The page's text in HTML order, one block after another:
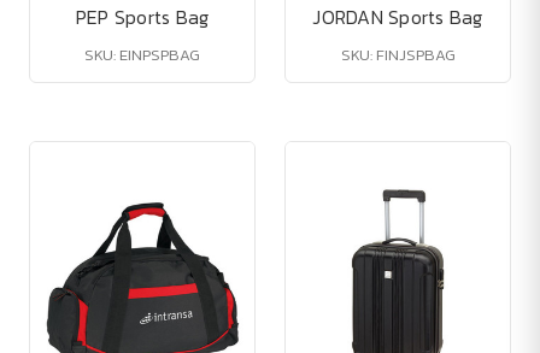
PEP Sports Bag
SKU: EINPSPBAG
JORDAN Sports Bag
SKU: FINJSPBAG